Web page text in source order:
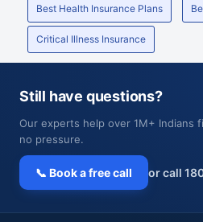
Best Health Insurance Plans
Critical Illness Insurance
Still have questions?
Our experts help over 1M+
no pressure.
📞 Book a free call or call